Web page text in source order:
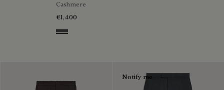
Cashmere
€1,400
Anthracite
Notify me